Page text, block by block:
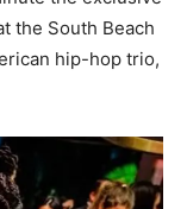
the South Beach
hip-hop trio,